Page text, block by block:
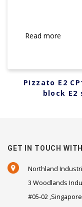
Read more
Pizzato E2
block E2
GET IN TOUCH
Northland
3 Woodlands
#05-02